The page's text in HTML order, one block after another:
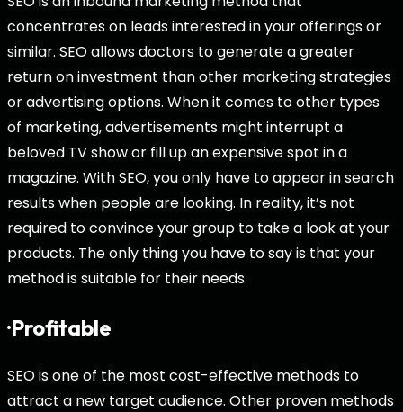
concentrates on leads interested in your offerings or
similar. SEO allows doctors to generate a greater
return on investment than other marketing strategies
or advertising options. When it comes to other types
of marketing, advertisements might interrupt a
beloved TV show or fill up an expensive spot in a
magazine. With SEO, you only have to appear in search
results when people are looking. In reality, it’s not
required to convince your group to take a look at your
products. The only thing you have to say is that your
method is suitable for their needs.
·Profitable
SEO is one of the most cost-effective methods to
attract a new target audience. Other proven methods